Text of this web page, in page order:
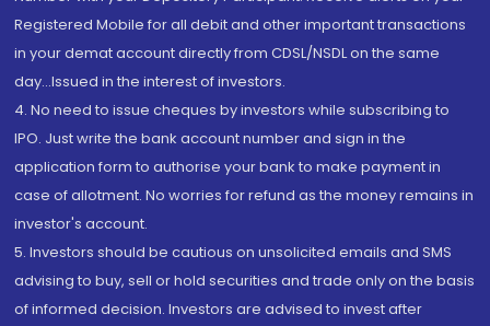
Registered Mobile for all debit and other important transactions
in your demat account directly from CDSL/NSDL on the same
day...Issued in the interest of investors.
4. No need to issue cheques by investors while subscribing to
IPO. Just write the bank account number and sign in the
application form to authorise your bank to make payment in
case of allotment. No worries for refund as the money remains in
investor's account.
5. Investors should be cautious on unsolicited emails and SMS
advising to buy, sell or hold securities and trade only on the basis
of informed decision. Investors are advised to invest after